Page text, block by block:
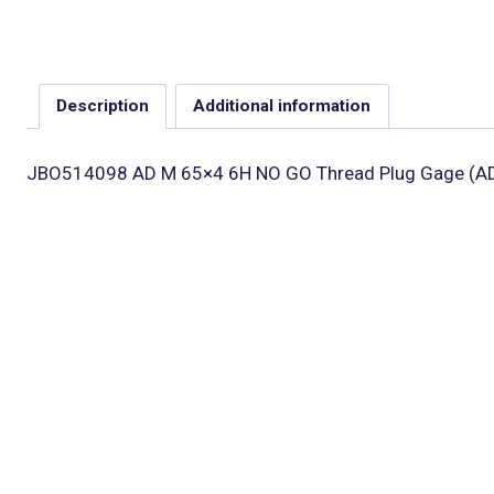
Description Additional information
JBO514098 AD M 65×4 6H NO GO Thread Plug Gage